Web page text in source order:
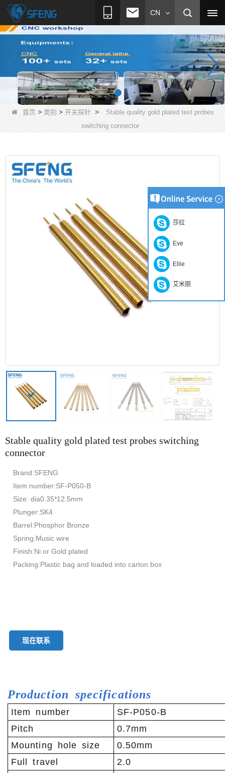
CN
首页 > 类别 > 开关探针>
Stable quality gold plated test probes
switching connector
Stable quality gold plated test probes switching
connector
Brand:SFENG
Item number:SF-P050-B
Size: dia0.35*12.5mm
Plunger:SK4
Barrel:Phosphor Bronze
Spring:Music wire
Finish:Ni or Gold plated
Packing:Plastic bag and loaded into carton box
现在联系
Production specifications
Item number
SF-P050-B
Pitch
0.7mm
Mounting hole size
0.50mm
Full travel
2.0
莎拉
Eve
Ellie
艾米丽